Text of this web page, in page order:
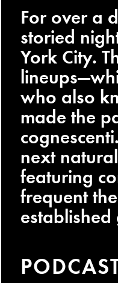
For over a
storied
York City.
who also
made the
next
featuring
frequent
established